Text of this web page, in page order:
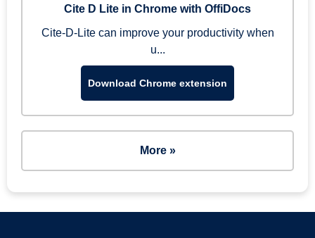
Cite D Lite in Chrome with OffiDocs
Cite-D-Lite can improve your productivity when
u...
Download Chrome extension
More »